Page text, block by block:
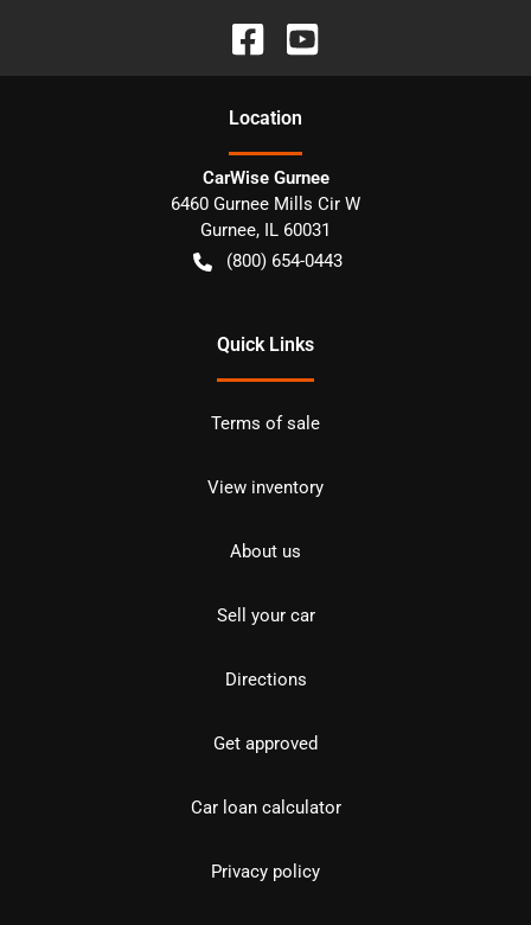
Location
CarWise Gurnee
6460 Gurnee Mills Cir W
Gurnee, IL 60031
(800) 654-0443
Quick Links
Terms of sale
View inventory
About us
Sell your car
Directions
Get approved
Car loan calculator
Privacy policy